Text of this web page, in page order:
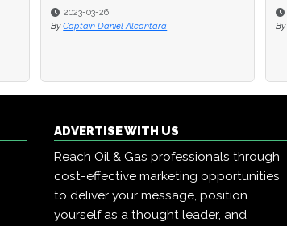
2023-03-26
By Captain Daniel Alcantara
By
2023-03-26
By Captain Daniel Alcantara
By
ADVERTISE WITH US
Reach Oil & Gas professionals through
cost-effective marketing opportunities
to deliver your message, position
yourself as a thought leader, and